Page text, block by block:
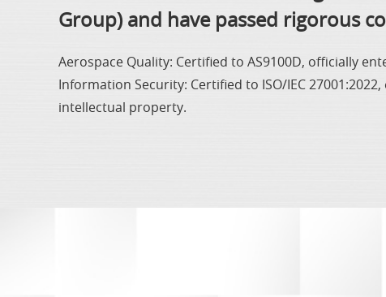
Group) and have passed rigorous
Aerospace Quality: Certified to AS9100D, officially
Information Security: Certified to ISO/IEC
intellectual property.